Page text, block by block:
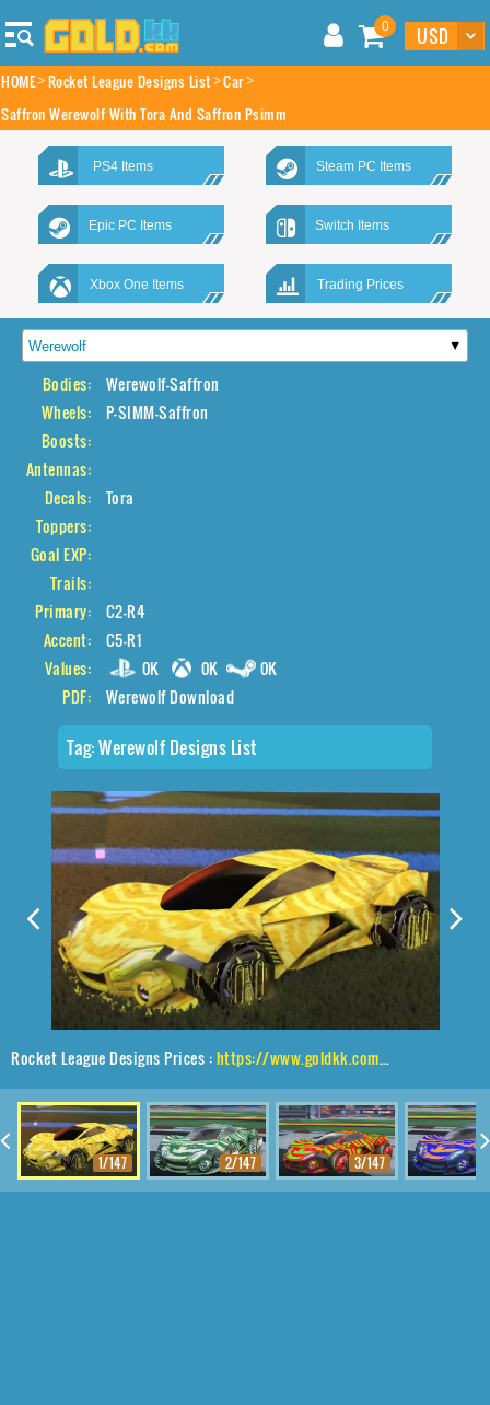
0
HOME Rocket League Designs List Car
Saffron Werewolf With Tora And Saffron Psimm
PS4 Items Steam PC Items
Epic PC Items Switch Items
Xbox One Items Trading Prices
Bodies:
Werewolf-Saffron
Wheels:
P-SIMM-Saffron
Boosts:
Antennas:
Decals:
Tora
Toppers:
Goal EXP:
Trails:
Primary:
C2-R4
Accent:
C5-R1
Values:
0K 0K
0K
PDF:
Werewolf Download
Tag:Werewolf Designs List
Rocket League Designs Prices :https://www.goldkk.com/rocket-league-prices/list/Werewolf%2CP-SIMM%2CTora
1/147 2/147 3/147